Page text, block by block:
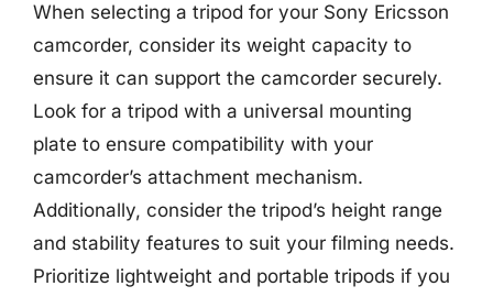
When selecting a tripod for your Sony Ericsson
camcorder, consider its weight capacity to
ensure it can support the camcorder securely.
Look for a tripod with a universal mounting
plate to ensure compatibility with your
camcorder’s attachment mechanism.
Additionally, consider the tripod’s height range
and stability features to suit your filming needs.
Prioritize lightweight and portable tripods if you